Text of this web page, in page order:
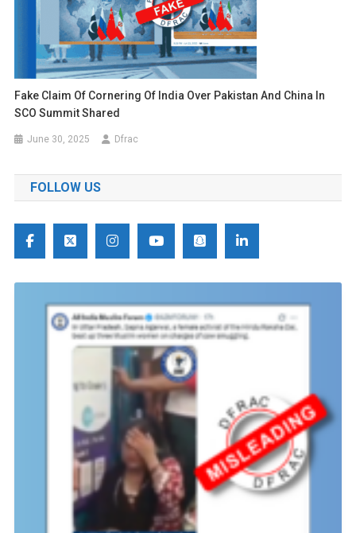
Fake Claim Of Cornering Of India Over Pakistan And China In
SCO Summit Shared
June 30, 2025 Dfrac
FOLLOW US